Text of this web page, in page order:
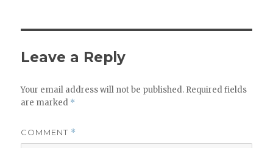
Leave a Reply
Your email address will not be published. Required fields
are marked *
COMMENT *